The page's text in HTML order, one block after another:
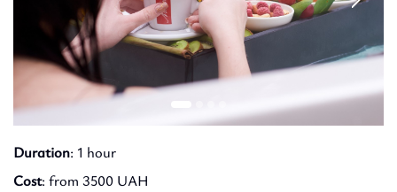
Duration: 1 hour
Cost: from 3500 UAH